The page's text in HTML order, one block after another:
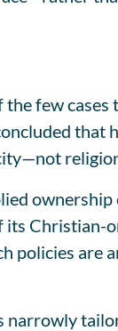
few cases
that
its Christian-
policies are
narrowly